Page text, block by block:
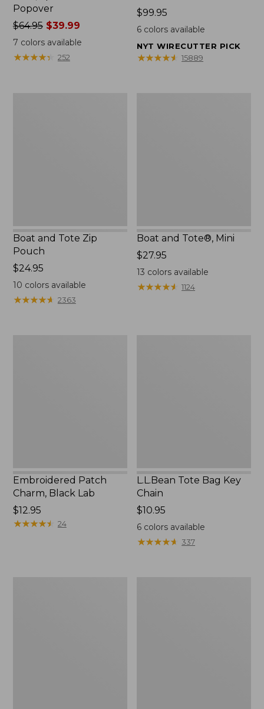
Popover
Price
was
from:
$64.95
$64.95$39.99
7 colors available
★★★★★
★★★★★ 252
Price:
$99.95
$99.95
6 colors available
NYT WIRECUTTER PICK
★★★★★
★★★★★ 15889
Boat and Tote Zip
Pouch
Price:
$24.95
$24.95
10 colors available
★★★★★
★★★★★ 2363
Boat and Tote®, Mini
Price:
$27.95
$27.95
13 colors available
★★★★★
★★★★★ 1124
Embroidered Patch
Charm, Black Lab
Price:
$12.95
$12.95
★★★★★
★★★★★ 24
L.L.Bean Tote Bag Key
Chain
Price:
$10.95
$10.95
6 colors available
★★★★★
★★★★★ 337